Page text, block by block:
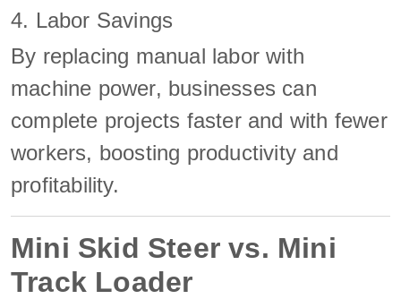
4. Labor Savings
By replacing manual labor with
machine power, businesses can
complete projects faster and with fewer
workers, boosting productivity and
profitability.
Mini Skid Steer vs. Mini
Track Loader